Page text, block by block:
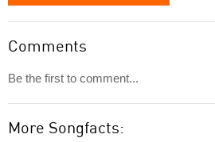
Comments
Be the first to comment...
More Songfacts: